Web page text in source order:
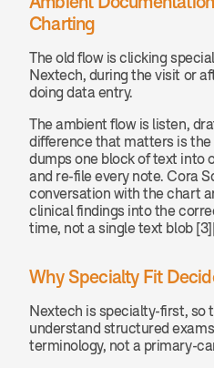
Charting
The old flow is clicking
Nextech, during the visit or
doing data entry.
The ambient flow is listen,
difference that matters is
dumps one block of text into
and re-file every note. Cora
conversation with the chart
clinical findings into the
time, not a single text blob
Why Specialty Fit
Nextech is specialty-first, so
understand structured
terminology, not a primary-